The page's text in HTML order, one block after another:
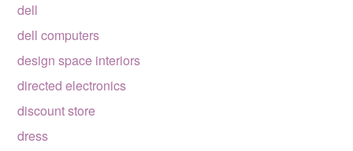
dell
dell computers
design space interiors
directed electronics
discount store
dress